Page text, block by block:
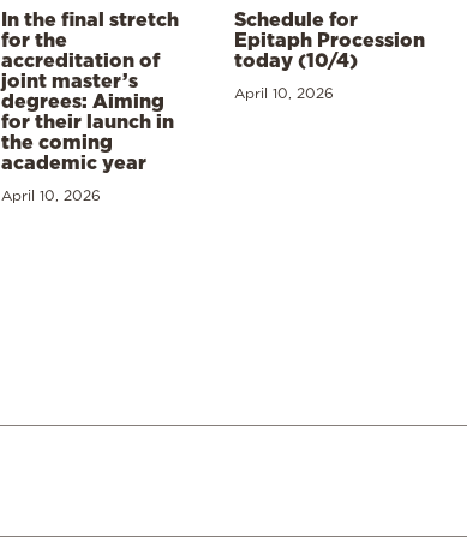
In the final stretch
for the
accreditation of
joint master’s
degrees: Aiming
for their launch in
the coming
academic year
April 10, 2026
Schedule for
Epitaph Procession
today (10/4)
April 10, 2026